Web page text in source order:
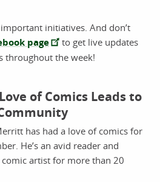
initiatives. And don’t
page
to get live updates
throughout the week!
of Comics Leads to
has had a love of comics for
He’s an avid reader and
artist for more than 20